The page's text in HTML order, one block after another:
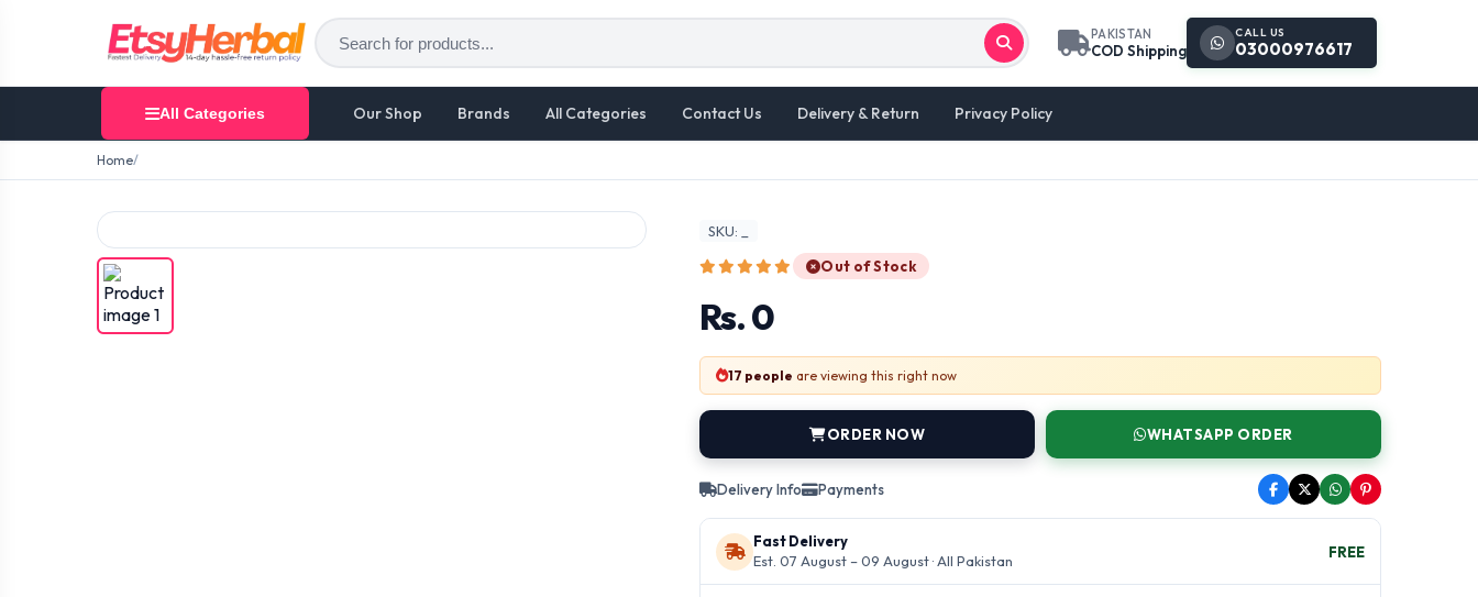
PAKISTAN
COD Shipping
CALL US
03000976617
All Categories Our Shop Brands All Categories Contact Us Delivery & Return Privacy Policy
Home
SKU: _
Out of Stock
Rs. 0
17 people are viewing this right now
ORDER NOW WHATSAPP ORDER
Delivery Info Payments
Fast Delivery
Est. 07 August – 09 August · All Pakistan
FREE